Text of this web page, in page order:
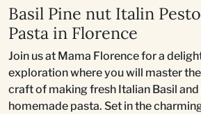
Basil Pine nut Italin
Pasta in Florence
Join us at Mama Florence for a
exploration where you will master
craft of making fresh Italian Basil and
homemade pasta. Set in the